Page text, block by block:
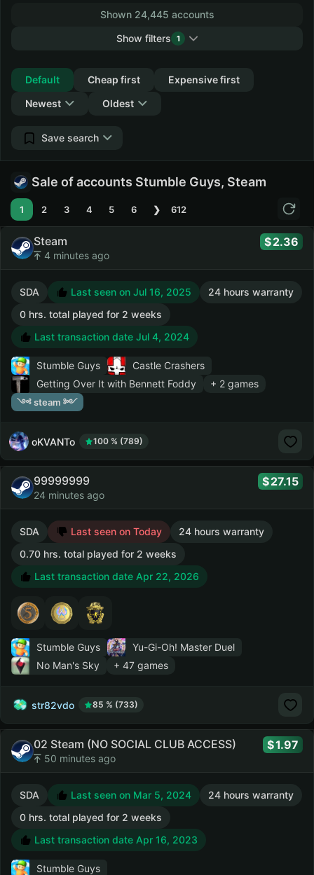
Shown 24,445 accounts
Show filters
1
Default
Cheap first
Expensive first
Newest
Oldest
Save search
Sale of accounts Stumble Guys, Steam
1 2 3 4 5 6 ❯ 612
Steam
4 minutes ago
2.36
SDA Last seen on Jul 16, 2025
24 hours warranty
0 hrs. total played for 2 weeks
Last transaction date Jul 4, 2024
Stumble Guys
Castle Crashers
Getting Over It with Bennett Foddy
+ 2 games
༺ steam ༻
oKVANTo 100 % (789)
99999999
24 minutes ago
27.15
SDA Last seen on Today
24 hours warranty
0.70 hrs. total played for 2 weeks
Last transaction date Apr 22, 2026
Stumble Guys
Yu-Gi-Oh! Master Duel
No Man's Sky
+ 47 games
str82vdo 85 % (733)
02 Steam (NO SOCIAL CLUB ACCESS)
50 minutes ago
1.97
SDA Last seen on Mar 5, 2024
24 hours warranty
0 hrs. total played for 2 weeks
Last transaction date Apr 16, 2023
Stumble Guys